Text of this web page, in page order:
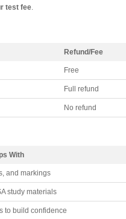
test fee.
Refund/Fee
Free
Full refund
No refund
With
and markings
study materials
to build confidence